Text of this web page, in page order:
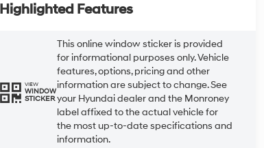
Highlighted Features
VIEW
WINDOW
STICKER
This online window sticker is provided
for informational purposes only. Vehicle
features, options, pricing and other
information are subject to change. See
your Hyundai dealer and the Monroney
label affixed to the actual vehicle for
the most up-to-date specifications and
information.